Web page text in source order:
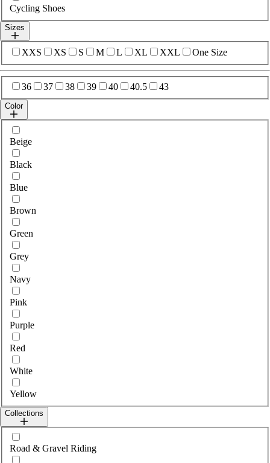
Cycling Shoes
Sizes
Select sizes
XXS XS S M L XL XXL One Size
Select sizes
36 37 38 39 40 40.5 43
Color
Select colour
Beige
Black
Blue
Brown
Green
Grey
Navy
Pink
Purple
Red
White
Yellow
Collections
Select collections
Road & Gravel Riding